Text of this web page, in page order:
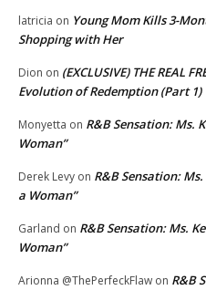
latricia on Young Mom Kills 3-
Shopping with Her
Dion on (EXCLUSIVE) THE REAL
Evolution of Redemption (Part 1)
Monyetta on R&B Sensation: Ms.
Woman”
Derek Levy on R&B Sensation:
a Woman”
Garland on R&B Sensation: Ms.
Woman”
Arionna @ThePerfeckFlaw on R&B